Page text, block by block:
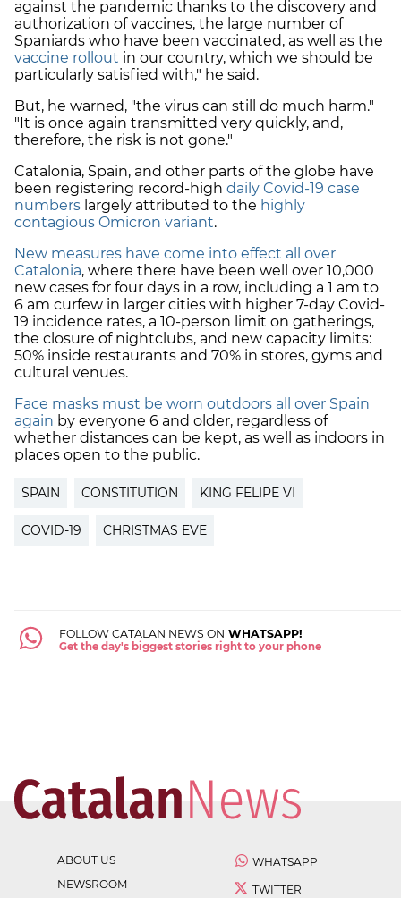
against the pandemic thanks to the discovery and
authorization of vaccines, the large number of
Spaniards who have been vaccinated, as well as the
vaccine rollout in our country, which we should be
particularly satisfied with," he said.
But, he warned, "the virus can still do much harm."
"It is once again transmitted very quickly, and,
therefore, the risk is not gone."
Catalonia, Spain, and other parts of the globe have
been registering record-high daily Covid-19 case
numbers largely attributed to the highly
contagious Omicron variant.
New measures have come into effect all over
Catalonia, where there have been well over 10,000
new cases for four days in a row, including a 1 am to
6 am curfew in larger cities with higher 7-day Covid-
19 incidence rates, a 10-person limit on gatherings,
the closure of nightclubs, and new capacity limits:
50% inside restaurants and 70% in stores, gyms and
cultural venues.
Face masks must be worn outdoors all over Spain
again by everyone 6 and older, regardless of
whether distances can be kept, as well as indoors in
places open to the public.
SPAIN CONSTITUTION KING FELIPE VI
COVID-19 CHRISTMAS EVE
FOLLOW CATALAN NEWS ON WHATSAPP!
Get the day's biggest stories right to your phone
ABOUT US
NEWSROOM
WHATSAPP
TWITTER